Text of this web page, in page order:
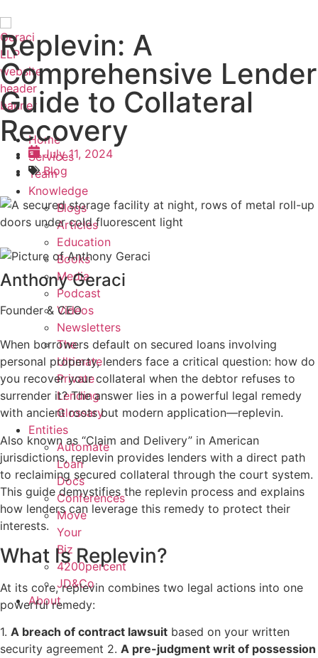
Home
Services
Team
Knowledge
Blogs
Articles
Education
Books
Media
Podcast
Videos
Newsletters
The
Ultimate
Private
Lending
Glossary
Entities
Automate
Loan
Docs
Conferences
Move
Your
Biz
4200percent
JD&Co
About
Replevin: A
Comprehensive Lender
Guide to Collateral
Recovery
July 11, 2024
Blog
Anthony Geraci
Founder & CEO
When borrowers default on secured loans involving
personal property, lenders face a critical question: how do
you recover your collateral when the debtor refuses to
surrender it? The answer lies in a powerful legal remedy
with ancient roots but modern application—replevin.
Also known as “Claim and Delivery” in American
jurisdictions, replevin provides lenders with a direct path
to reclaiming secured collateral through the court system.
This guide demystifies the replevin process and explains
how lenders can leverage this remedy to protect their
interests.
What Is Replevin?
At its core, replevin combines two legal actions into one
powerful remedy:
1. A breach of contract lawsuit based on your written
security agreement 2. A pre-judgment writ of possession